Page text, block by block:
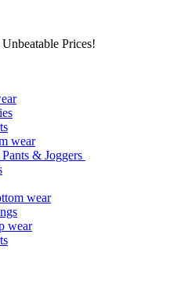
Prices!
wear
& Joggers
wear
wear